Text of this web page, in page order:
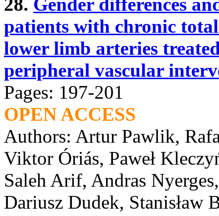
patients with chronic
lower limb arteries
peripheral vascular
Pages: 197-201
OPEN ACCESS
Authors: Artur Pawlik,
Viktor Óriás, Paweł
Saleh Arif, Andras
Dariusz Dudek, Stanisław